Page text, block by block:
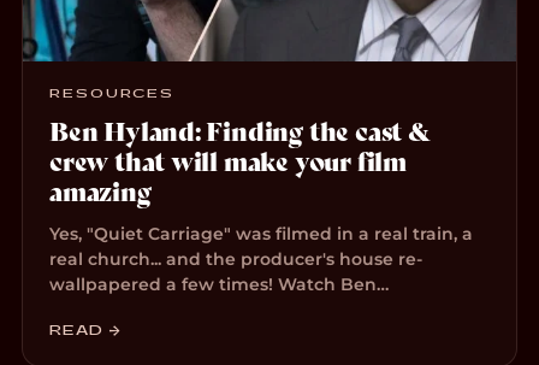
RESOURCES
Ben Hyland: Finding the cast &
crew that will make your film
amazing
Yes, "Quiet Carriage" was filmed in a real train, a
real church... and the producer's house re-
wallpapered a few times! Watch Ben…
READ →